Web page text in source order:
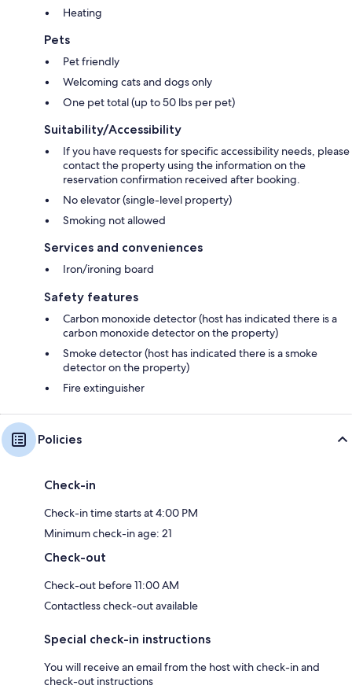
Heating
Pets
Pet friendly
Welcoming cats and dogs only
One pet total (up to 50 lbs per pet)
Suitability/Accessibility
If you have requests for specific accessibility needs, please
contact the property using the information on the
reservation confirmation received after booking.
No elevator (single-level property)
Smoking not allowed
Services and conveniences
Iron/ironing board
Safety features
Carbon monoxide detector (host has indicated there is a
carbon monoxide detector on the property)
Smoke detector (host has indicated there is a smoke
detector on the property)
Fire extinguisher
Policies
Check-in
Check-in time starts at 4:00 PM
Minimum check-in age: 21
Check-out
Check-out before 11:00 AM
Contactless check-out available
Special check-in instructions
You will receive an email from the host with check-in and
check-out instructions